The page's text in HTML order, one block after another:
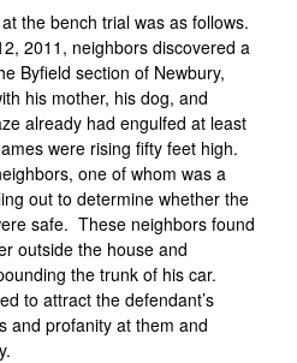
the bench trial was as follows.
2011, neighbors discovered a
Byfield section of Newbury,
his mother, his dog, and
already had engulfed at least
were rising fifty feet high.
one of whom was a
out to determine whether the
safe. These neighbors found
outside the house and
the trunk of his car.
to attract the defendant’s
and profanity at them and